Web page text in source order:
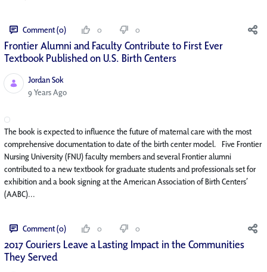
Comment (0) 0 0
Frontier Alumni and Faculty Contribute to First Ever
Textbook Published on U.S. Birth Centers
Jordan Sok
Published Date
9 Years Ago
The book is expected to influence the future of maternal care with the most
comprehensive documentation to date of the birth center model. Five Frontier
Nursing University (FNU) faculty members and several Frontier alumni
contributed to a new textbook for graduate students and professionals set for
exhibition and a book signing at the American Association of Birth Centers’
(AABC)...
Comment (0) 0 0
2017 Couriers Leave a Lasting Impact in the Communities
They Served